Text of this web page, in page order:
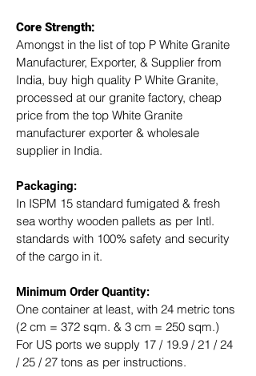
Core Strength:
Amongst in the list of top P White Granite
Manufacturer, Exporter, & Supplier from
India, buy high quality P White Granite,
processed at our granite factory, cheap
price from the top White Granite
manufacturer exporter & wholesale
supplier in India.
Packaging:
In ISPM 15 standard fumigated & fresh
sea worthy wooden pallets as per Intl.
standards with 100% safety and security
of the cargo in it.
Minimum Order Quantity:
One container at least, with 24 metric tons
(2 cm = 372 sqm. & 3 cm = 250 sqm.)
For US ports we supply 17 / 19.9 / 21 / 24
/ 25 / 27 tons as per instructions.